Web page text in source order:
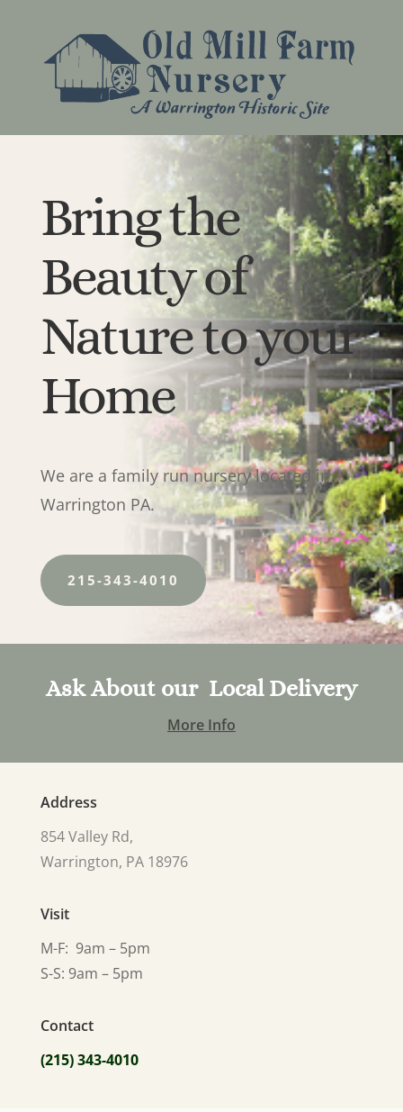
Bring the
Beauty of
Nature to your
Home
We are a family run nursery located in
Warrington PA.
215-343-4010
Ask About our Local Delivery
More Info
Address
854 Valley Rd,
Warrington, PA 18976
Visit
M-F: 9am – 5pm
S-S: 9am – 5pm
Contact
(215) 343-4010